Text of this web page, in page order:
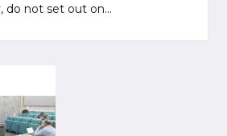
do not set out on...